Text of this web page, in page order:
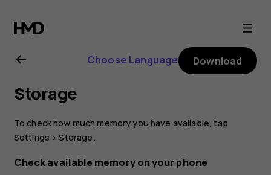
Nokia
3.2
user
guide
Choose Language Download
Storage
To check how much memory you have available, tap
Settings >Storage .
Check available memory on your phone